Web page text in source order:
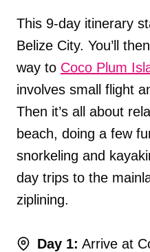
This 9-day itinerary
Belize City. You’ll
way to Coco Plum
involves small flight
Then it’s all about
beach, doing a few
snorkeling and
day trips to the
ziplining.
Day 1: Arrive at